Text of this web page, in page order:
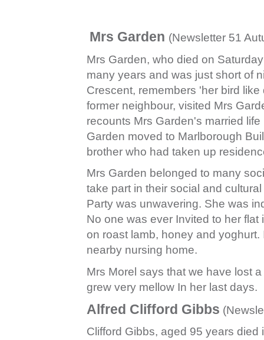
Mrs Garden (Newsletter 51
Mrs Garden, who died on
many years and was just short of
Crescent, remembers 'her bird
former neighbour, visited Mrs
recounts Mrs Garden's married
Garden moved to Marlborough
brother who had taken up
Mrs Garden belonged to many
take part in their social and
Party was unwavering. She was
No one was ever Invited to her
on roast lamb, honey and
nearby nursing home.
Mrs Morel says that we have lost
grew very mellow In her last days.
Alfred Clifford Gibbs
Clifford Gibbs, aged 95 years